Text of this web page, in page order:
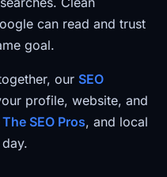
can read and trust
goal.
our SEO
profile, website, and
The SEO Pros, and local